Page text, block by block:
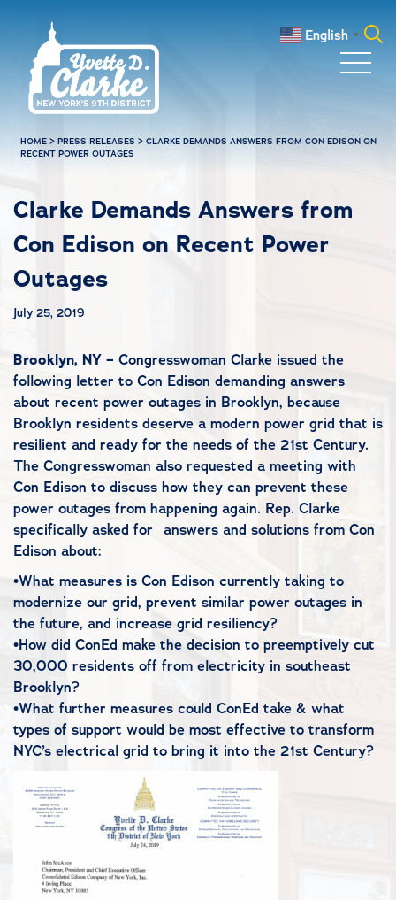
English ▼
HOME >PRESS RELEASES >CLARKE DEMANDS ANSWERS FROM CON EDISON ON
RECENT POWER OUTAGES
Clarke Demands Answers from
Con Edison on Recent Power
Outages
July 25, 2019
Brooklyn, NY – Congresswoman Clarke issued the
following letter to Con Edison demanding answers
about recent power outages in Brooklyn, because
Brooklyn residents deserve a modern power grid that is
resilient and ready for the needs of the 21st Century.
The Congresswoman also requested a meeting with
Con Edison to discuss how they can prevent these
power outages from happening again. Rep. Clarke
specifically asked for answers and solutions from Con
Edison about:
•What measures is Con Edison currently taking to
modernize our grid, prevent similar power outages in
the future, and increase grid resiliency?
•How did ConEd make the decision to preemptively cut
30,000 residents off from electricity in southeast
Brooklyn?
•What further measures could ConEd take & what
types of support would be most effective to transform
NYC’s electrical grid to bring it into the 21st Century?